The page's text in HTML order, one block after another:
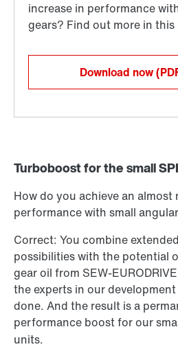
Download now
Turboboost for the small
How do you achieve an almost
performance with small
Correct: You combine
possibilities with the potential
gear oil from SEW-
the experts in our
done. And the result is a
performance boost for our
units.